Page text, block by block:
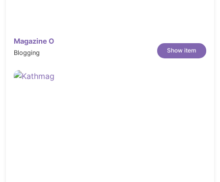
Magazine O
Blogging Show item